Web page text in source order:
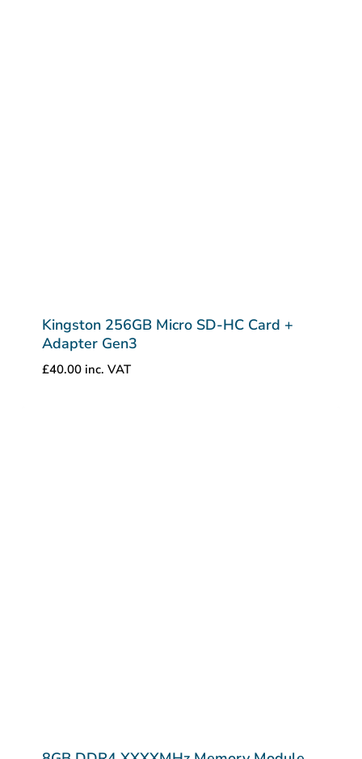
Kingston 256GB Micro SD-HC Card +
Adapter Gen3
£40.00 inc. VAT